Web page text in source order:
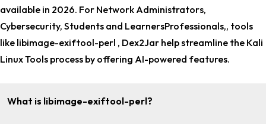
available in 2026. For Network Administrators,
Cybersecurity, Students and LearnersProfessionals,, tools
like libimage-exiftool-perl , Dex2Jar help streamline the Kali
Linux Tools process by offering AI-powered features.
What is libimage-exiftool-perl?